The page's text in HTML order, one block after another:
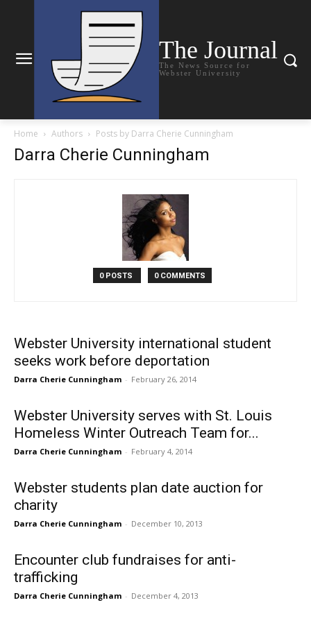
The Journal
The News Source for
Webster University
Home Authors Posts by Darra Cherie Cunningham
Darra Cherie Cunningham
0 POSTS 0 COMMENTS
Webster University international student
seeks work before deportation
Darra Cherie Cunningham - February 26, 2014
Webster University serves with St. Louis
Homeless Winter Outreach Team for...
Darra Cherie Cunningham - February 4, 2014
Webster students plan date auction for
charity
Darra Cherie Cunningham - December 10, 2013
Encounter club fundraises for anti-
trafficking
Darra Cherie Cunningham - December 4, 2013